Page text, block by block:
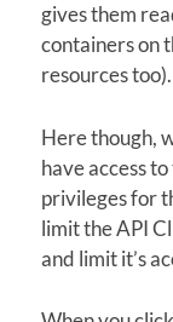
gives them
containers on
resources too).
Here though,
have access
privileges for
limit the API
and limit it’s